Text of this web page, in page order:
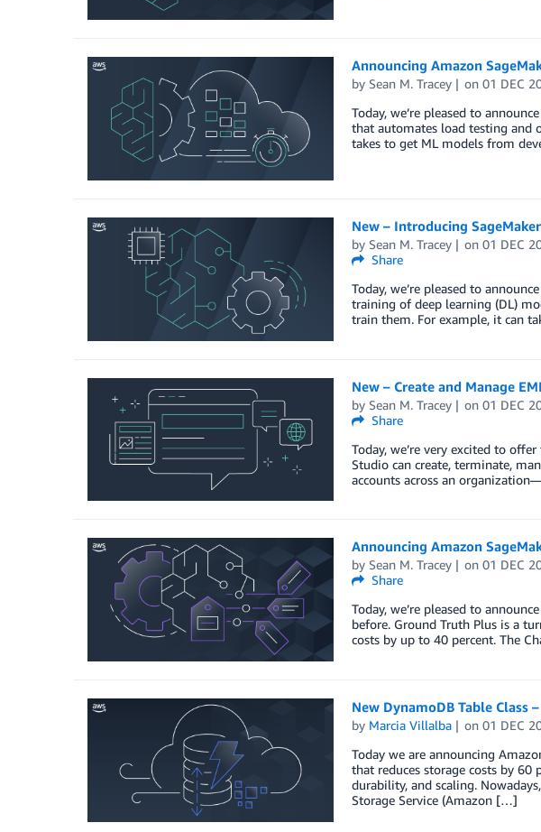
Announcing Amazon
by Sean M. Tracey on01 DEC
Today, we’re pleased to
that automates load testing and
takes to get ML models from
New – Introducing
by Sean M. Tracey on01 DEC
Share
Today, we’re pleased to
training of deep learning (DL)
train them. For example, it can
New – Create and Manage
by Sean M. Tracey on01 DEC
Share
Today, we’re very excited to
Studio can create, terminate,
accounts across an
Announcing Amazon
by Sean M. Tracey on01 DEC
Share
Today, we’re pleased to
before. Ground Truth Plus is a
costs by up to 40 percent. The
New DynamoDB Table Class
by Marcia Villalba on01 DEC
Today we are announcing
that reduces storage costs by 60
durability, and scaling.
Storage Service (Amazon […]